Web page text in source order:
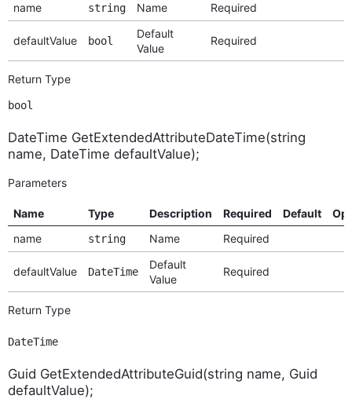
name
string Name Required
defaultValue bool
Default
Value
Required
Return Type
bool
DateTime GetExtendedAttributeDateTime(string
name, DateTime defaultValue);
Parameters
Name Type Description Required Default
name
string Name Required
defaultValue DateTime
Default
Value
Required
Return Type
DateTime
Guid GetExtendedAttributeGuid(string name, Guid
defaultValue);